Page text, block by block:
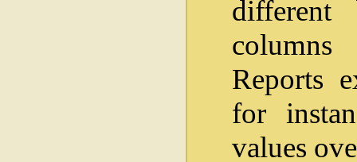
columns
Reports
for
values